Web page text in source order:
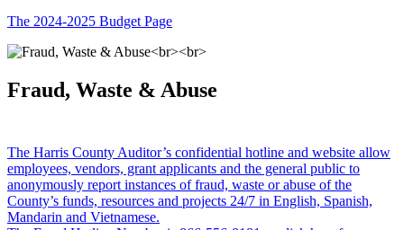
The 2024-2025 Budget Page
Fraud, Waste & Abuse
The Harris County Auditor’s confidential hotline and website allow
employees, vendors, grant applicants and the general public to
anonymously report instances of fraud, waste or abuse of the
County’s funds, resources and projects 24/7 in English, Spanish,
Mandarin and Vietnamese.